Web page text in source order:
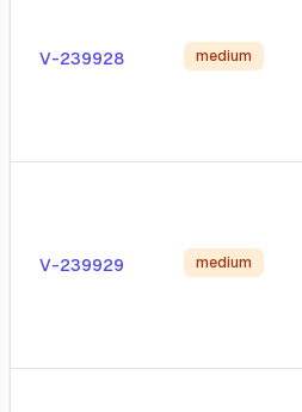
V-239928 medium
V-239929 medium